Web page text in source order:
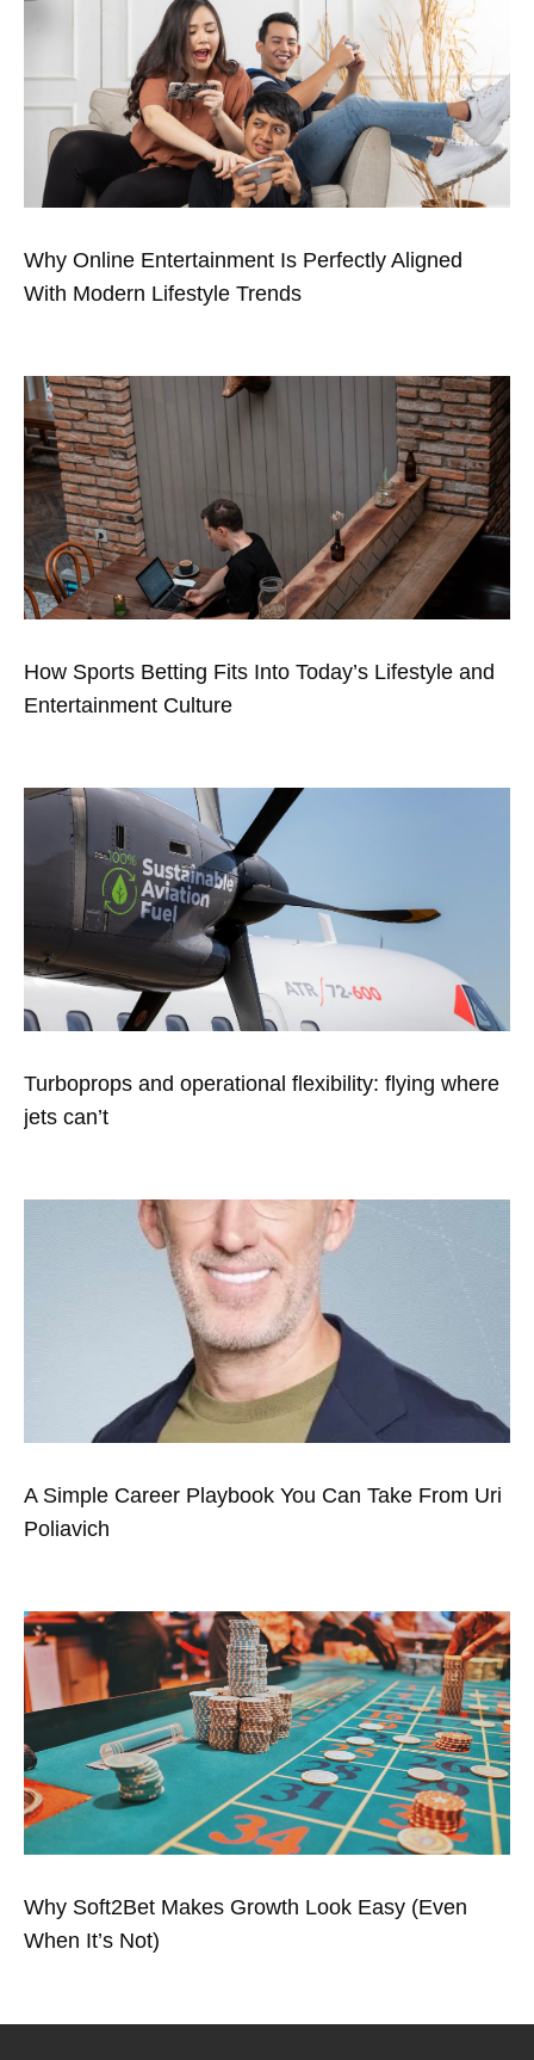
Why Online Entertainment Is Perfectly Aligned
With Modern Lifestyle Trends
How Sports Betting Fits Into Today’s Lifestyle and
Entertainment Culture
Turboprops and operational flexibility: flying where
jets can’t
A Simple Career Playbook You Can Take From Uri
Poliavich
Why Soft2Bet Makes Growth Look Easy (Even
When It’s Not)